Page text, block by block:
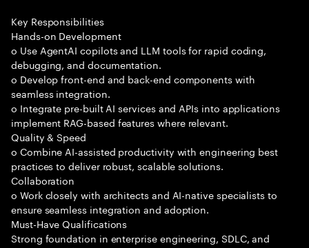
Key Responsibilities
Hands-on Development
o Use AgentAI copilots and LLM tools for rapid coding,
debugging, and documentation.
o Develop front-end and back-end components with
seamless integration.
o Integrate pre-built AI services and APIs into applications
implement RAG-based features where relevant.
Quality & Speed
o Combine AI-assisted productivity with engineering best
practices to deliver robust, scalable solutions.
Collaboration
o Work closely with architects and AI-native specialists to
ensure seamless integration and adoption.
Must-Have Qualifications
Strong foundation in enterprise engineering, SDLC, and